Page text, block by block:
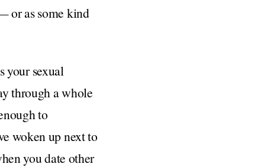
or as some kind
your sexual
through a whole
to
woken up next to
you date other